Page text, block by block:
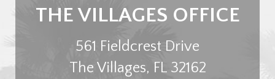
THE VILLAGES OFFICE
561 Fieldcrest Drive
The Villages, FL 32162